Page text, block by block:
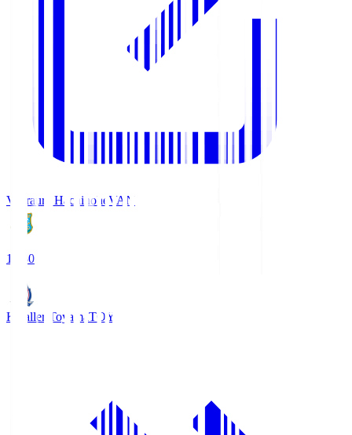
Vanraure Hachinohe VAN
18:30
Kataller Toyama TOY